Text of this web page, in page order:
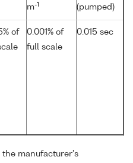
m-1 (pumped)
of
0.001% of
full scale
0.015 sec
the manufacturer's